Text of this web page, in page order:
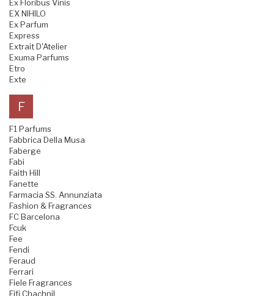
Ex Floribus Vinis
EX NIHILO
Ex Parfum
Express
Extrait D'Atelier
Exuma Parfums
Etro
Exte
F
F1 Parfums
Fabbrica Della Musa
Faberge
Fabi
Faith Hill
Fanette
Farmacia SS. Annunziata
Fashion & Fragrances
FC Barcelona
Fcuk
Fee
Fendi
Feraud
Ferrari
Fiele Fragrances
Fifi Chachnil